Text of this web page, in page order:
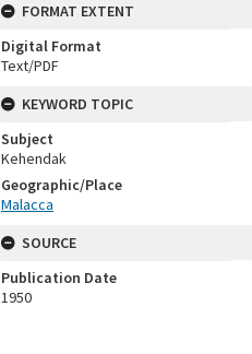
FORMAT EXTENT
Digital Format
Text/PDF
KEYWORD TOPIC
Subject
Kehendak
Geographic/Place
Malacca
SOURCE
Publication Date
1950